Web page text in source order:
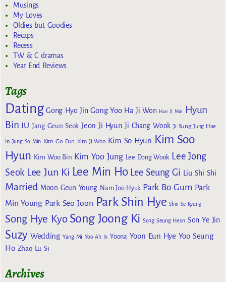
Musings
My Loves
Oldies but Goodies
Recaps
Recess
TW & C dramas
Year End Reviews
Tags
Dating Gong Hyo Jin Gong Yoo Ha Ji Won Han Ji Min
Hyun
Bin IU Jang Geun Seok Jeon Ji Hyun Ji Chang Wook Ji Sung Jung Hae
In Jung So Min Kim Go Eun Kim Ji Won Kim So Hyun Kim Soo
Hyun Kim Woo Bin Kim Yoo Jung Lee Dong Wook Lee Jong
Seok Lee Jun Ki Lee Min Ho Lee Seung Gi Liu Shi Shi
Married Moon Geun Young Nam Joo Hyuk Park Bo Gum Park
Min Young Park Seo Joon Park Shin Hye Shin Se Kyung
Song Hye Kyo Song Joong Ki Song Seung Heon Son Ye Jin
Suzy Wedding Yang Mi Yoo Ah In Yoona Yoon Eun Hye Yoo Seung
Ho Zhao Lu Si
Archives